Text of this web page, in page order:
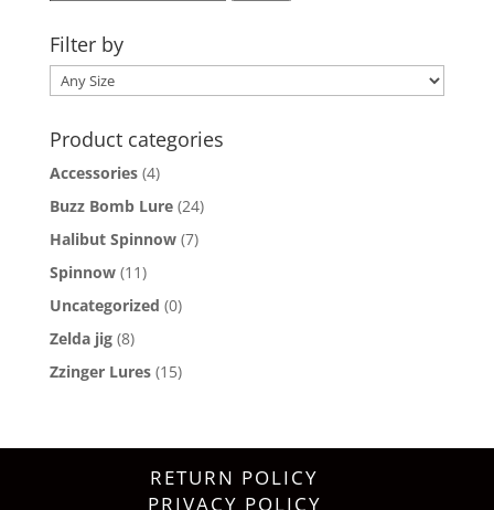
Filter by
Product categories
Accessories (4)
Buzz Bomb Lure (24)
Halibut Spinnow (7)
Spinnow (11)
Uncategorized (0)
Zelda jig (8)
Zzinger Lures (15)
RETURN POLICY
PRIVACY POLICY